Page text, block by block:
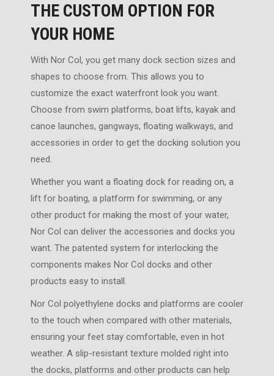
THE CUSTOM OPTION FOR
YOUR HOME
With Nor Col, you get many dock section sizes and
shapes to choose from. This allows you to
customize the exact waterfront look you want.
Choose from swim platforms, boat lifts, kayak and
canoe launches, gangways, floating walkways, and
accessories in order to get the docking solution you
need.
Whether you want a floating dock for reading on, a
lift for boating, a platform for swimming, or any
other product for making the most of your water,
Nor Col can deliver the accessories and docks you
want. The patented system for interlocking the
components makes Nor Col docks and other
products easy to install.
Nor Col polyethylene docks and platforms are cooler
to the touch when compared with other materials,
ensuring your feet stay comfortable, even in hot
weather. A slip-resistant texture molded right into
the docks, platforms and other products can help